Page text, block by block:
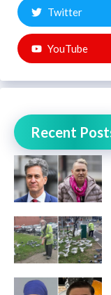
Twitter
YouTube
Recent